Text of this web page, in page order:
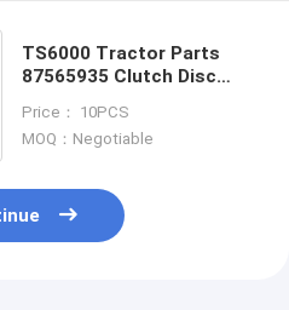
TS6000 Tractor Parts
87565935 Clutch Disc
Price： 10PCS
MOQ：Negotiable